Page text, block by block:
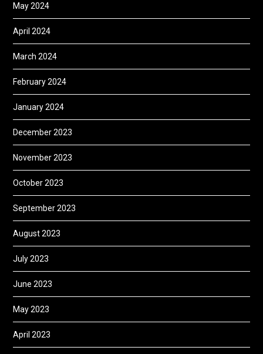
May 2024
April 2024
March 2024
February 2024
January 2024
December 2023
November 2023
October 2023
September 2023
August 2023
July 2023
June 2023
May 2023
April 2023